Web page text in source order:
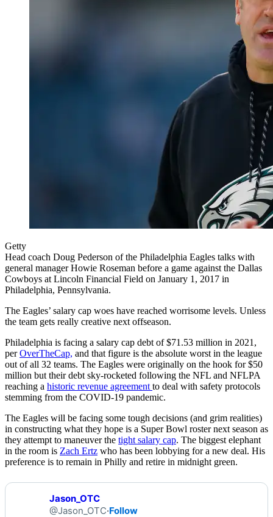
Getty
Head coach Doug Pederson of the Philadelphia Eagles talks with
general manager Howie Roseman before a game against the Dallas
Cowboys at Lincoln Financial Field on January 1, 2017 in
Philadelphia, Pennsylvania.
The Eagles’ salary cap woes have reached worrisome levels. Unless
the team gets really creative next offseason.
Philadelphia is facing a salary cap debt of $71.53 million in 2021,
perOverTheCap, and that figure is the absolute worst in the league
out of all 32 teams. The Eagles were originally on the hook for $50
million but their debt sky-rocketed following the NFL and NFLPA
reaching a historic revenue agreement to deal with safety protocols
stemming from the COVID-19 pandemic.
The Eagles will be facing some tough decisions (and grim realities)
in constructing what they hope is a Super Bowl roster next season as
they attempt to maneuver the tight salary cap. The biggest elephant
in the room is Zach Ertz who has been lobbying for a new deal. His
preference is to remain in Philly and retire in midnight green.
Jason_OTC
@Jason_OTC·Follow